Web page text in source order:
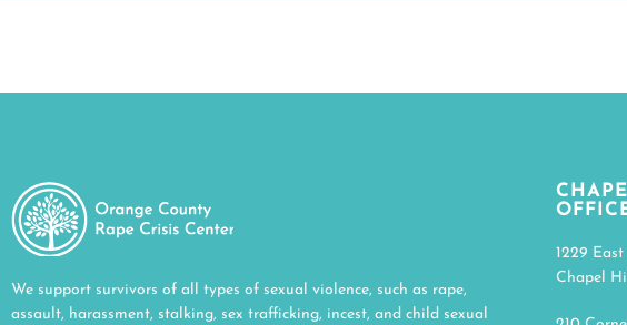
We support survivors of all types of sexual violence, such as rape,
assault, harassment, stalking, sex trafficking, incest, and child sexual
1229
Chapel